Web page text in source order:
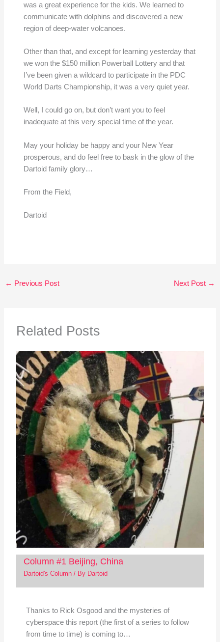
was a great experience for the kids. We learned to
communicate with dolphins and discovered a new
region of deep-water volcanoes.
Other than that, and except for learning yesterday that
we won the $150 million Powerball Lottery and that
I’ve been given a wildcard to participate in the PDC
World Darts Championship, it was a very quiet year.
Well, I could go on, but don’t want you to feel
inadequate at this very special time of the year.
May your holiday be happy and your New Year
prosperous, and do feel free to bask in the glow of the
Dartoid family glory…
From the Field,
Dartoid
← Previous Post Next Post →
Related Posts
Column #1 Beijing, China
Dartoid's Column/ By Dartoid
Thanks to Rick Osgood and the mysteries of
cyberspace this report (the first of a series to follow
from time to time) is coming to…